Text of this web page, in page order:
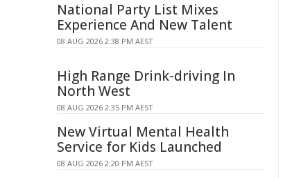
National Party List Mixes
Experience And New Talent
08 AUG 2026 2:38 PM AEST
High Range Drink-driving In
North West
08 AUG 2026 2:35 PM AEST
New Virtual Mental Health
Service for Kids Launched
08 AUG 2026 2:20 PM AEST